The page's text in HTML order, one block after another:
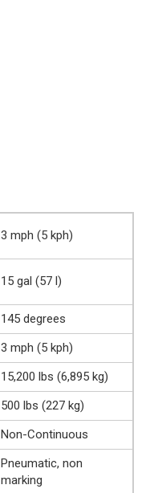
3 mph (5 kph)
15 gal (57 l)
145 degrees
3 mph (5 kph)
15,200 lbs (6,895 kg)
500 lbs (227 kg)
Non-Continuous
Pneumatic, non
marking